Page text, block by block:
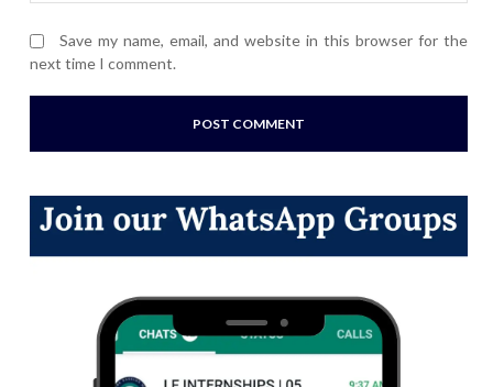
Save my name, email, and website in this browser for the
next time I comment.